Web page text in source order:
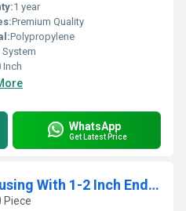
1 year
Premium Quality
Polypropylene
System
Inch
WhatsApp
Get Latest Price
20 Inch Nano Slim Housing With 1-2 Inch End Connection
Piece